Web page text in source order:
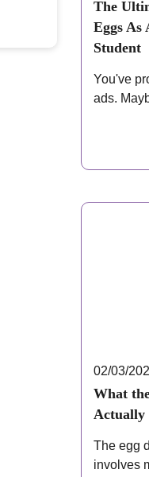
The
Eggs As
Student
You've
ads.
02/03/
What
Actually
The egg
involves